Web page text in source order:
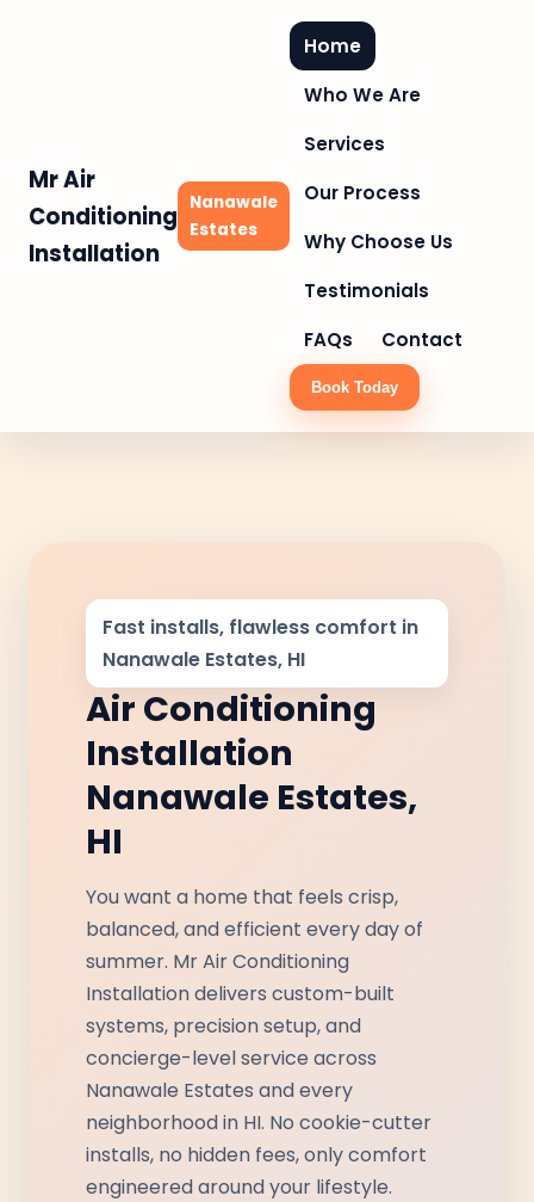
Mr Air
Conditioning
Installation
Nanawale
Estates
Home
Who We Are
Services
Our Process
Why Choose Us
Testimonials
FAQs
Contact
Book Today
Fast installs, flawless comfort in
Nanawale Estates, HI
Air Conditioning
Installation
Nanawale Estates,
HI
You want a home that feels crisp,
balanced, and efficient every day of
summer. Mr Air Conditioning
Installation delivers custom-built
systems, precision setup, and
concierge-level service across
Nanawale Estates and every
neighborhood in HI. No cookie-cutter
installs, no hidden fees, only comfort
engineered around your lifestyle.